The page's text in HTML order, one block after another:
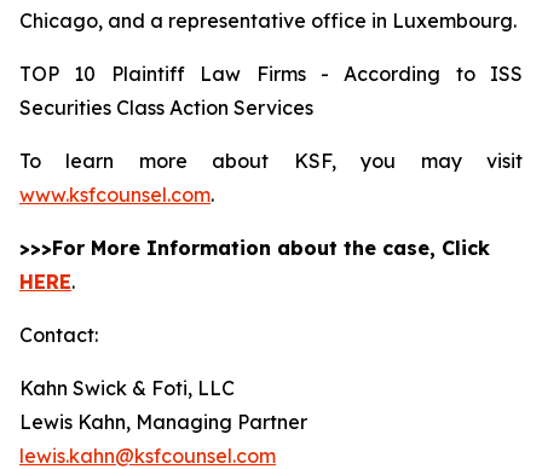
Chicago, and a representative office in Luxembourg.
TOP 10 Plaintiff Law Firms - According to ISS
Securities Class Action Services
To learn more about KSF, you may visit
www.ksfcounsel.com.
>>>For More Information about the case, Click
HERE.
Contact:
Kahn Swick & Foti, LLC
Lewis Kahn, Managing Partner
lewis.kahn@ksfcounsel.com